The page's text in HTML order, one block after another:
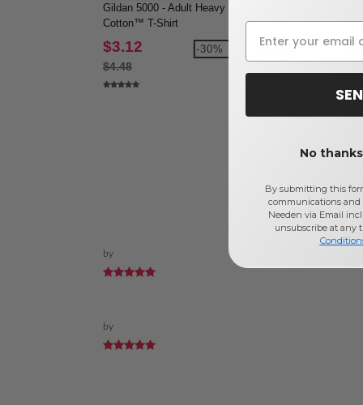
Gildan 5000 - Adult Heavy
Cotton™ T-Shirt
$3.12
$4.48
-30%
Gildan 64000 -
Shirt
$3.82
$5.58
-
by
by
No
By submitting this
communications and
Needen via Email
unsubscribe at any